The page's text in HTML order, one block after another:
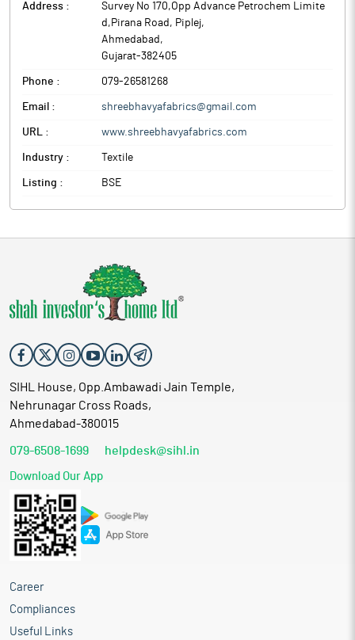
Address :
Survey No 170,Opp Advance Petrochem Limite
d,Pirana Road, Piplej,
Ahmedabad ,
Gujarat-382405
Phone : 079-26581268
Email : shreebhavyafabrics@gmail.com
URL : www.shreebhavyafabrics.com
Industry : Textile
Listing : BSE
SIHL House, Opp.Ambawadi Jain Temple,
Nehrunagar Cross Roads,
Ahmedabad-380015
079-6508-1699 helpdesk@sihl.in
Download Our App
Career
Compliances
Useful Links